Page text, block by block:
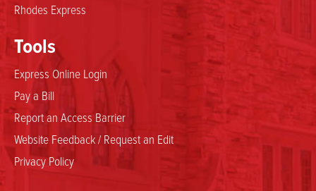
Rhodes Express
Tools
Express Online Login
Pay a Bill
Report an Access Barrier
Website Feedback / Request an Edit
Privacy Policy